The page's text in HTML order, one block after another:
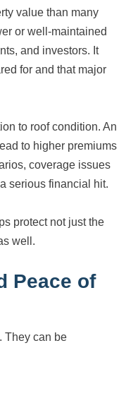
value than many
or well-maintained
and investors. It
for and that major
to roof condition. An
to higher premiums
coverage issues
serious financial hit.
protect not just the
well.
Peace of
They can be